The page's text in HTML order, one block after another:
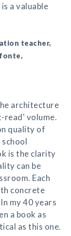
a valuable
teacher,
architecture
volume.
quality of
is the clarity
can be
Each
concrete
my 40 years
a book as
as this one.